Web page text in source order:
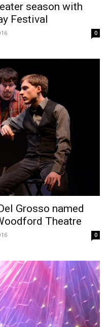
season with
Festival
0
Grosso named
Theatre
0